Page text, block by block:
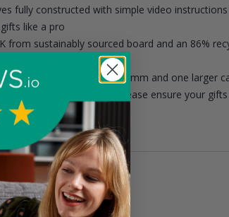
fully constructed with simple video
like a pro
sustainably sourced board and an 86%
65mm x 95mm x 45mm and one larger
x 95mm x 45mm. Please ensure your
with this box